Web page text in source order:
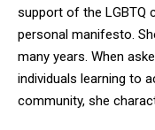
support of the LGBTQ
personal manifesto.
many years. When
individuals learning to
community, she